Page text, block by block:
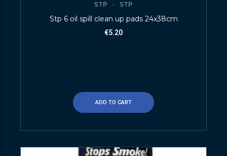
STP STP
Stp 6 oil spill clean up pads 24x38cm
€5.20
ADD TO CART